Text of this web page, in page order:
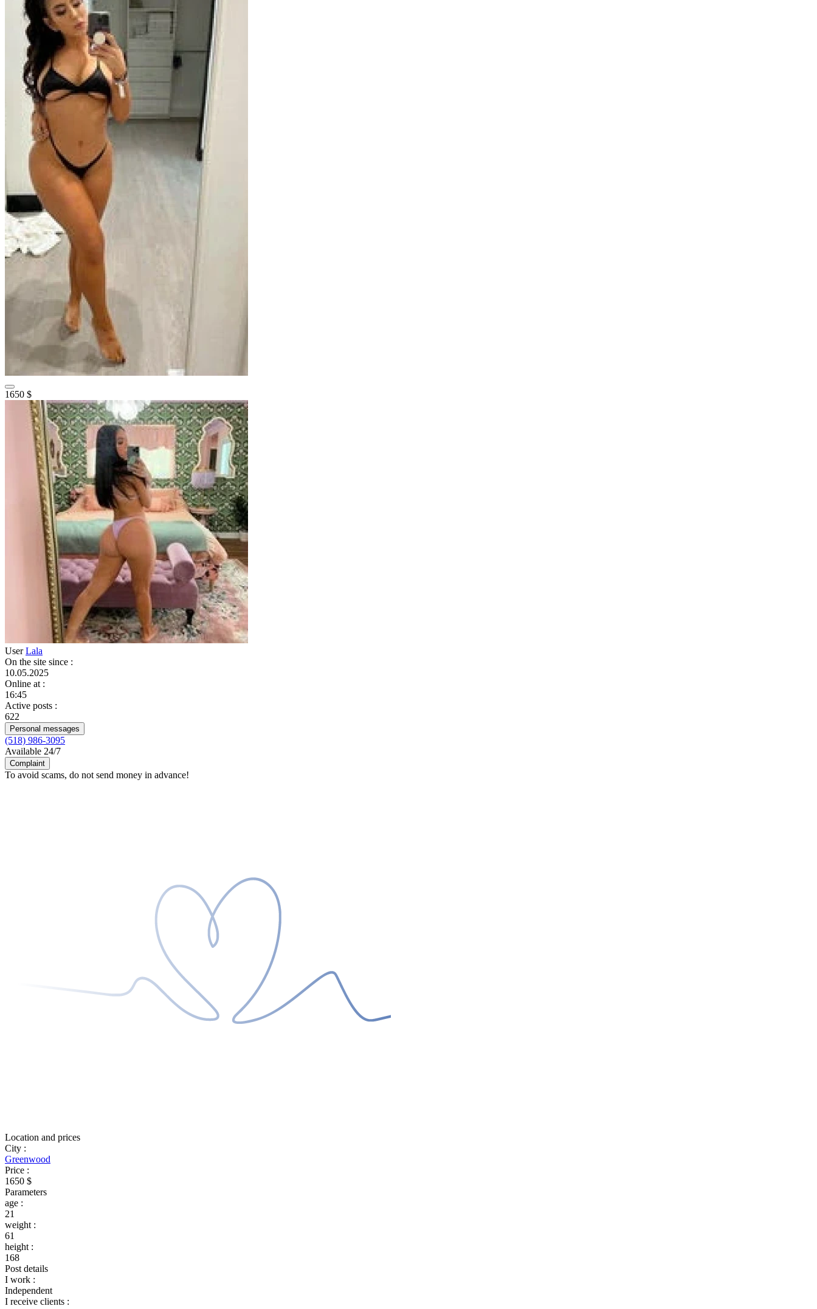
1650 $
UserLala
On the site since :
10.05.2025
Online at :
16:45
Active posts :
622
Personal messages
(518) 986-3095
Available 24/7
Complaint
To avoid scams, do not send money in advance!
Location and prices
City :
Greenwood
Price :
1650 $
Parameters
age :
21
weight :
61
height :
168
Post details
I work :
Independent
I receive clients :